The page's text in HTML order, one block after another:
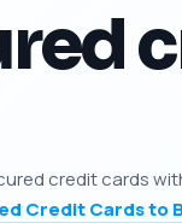
credit cards
Credit Cards to